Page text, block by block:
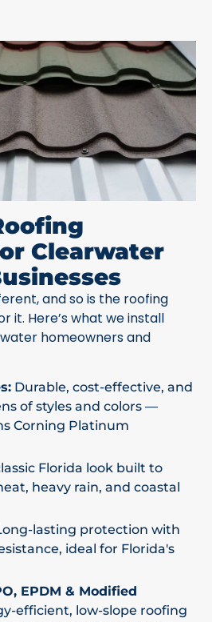
Clearwater
and so is the roofing
it. Here’s what we install
homeowners and
Durable, cost-effective, and
of styles and colors —
Corning Platinum
Florida look built to
heavy rain, and coastal
lasting protection with
ideal for Florida's
EPDM & Modified
efficient, low-slope roofing